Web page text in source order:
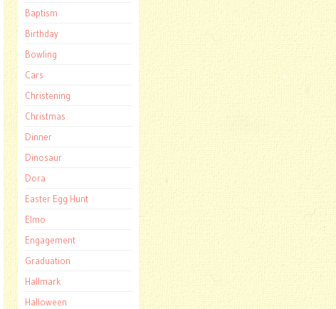
Baptism
Birthday
Bowling
Cars
Christening
Christmas
Dinner
Dinosaur
Dora
Easter Egg Hunt
Elmo
Engagement
Graduation
Hallmark
Halloween